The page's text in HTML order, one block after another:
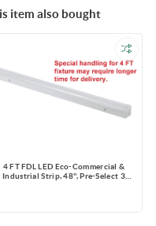
item also bought
4 FT FDL LED Eco-Commercial &
Industrial Strip, 48'', Pre-Select 3